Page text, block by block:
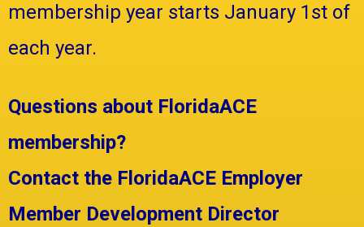
membership year starts January 1st of
each year.
Questions about FloridaACE
membership?
Contact the FloridaACE Employer
Member Development Director